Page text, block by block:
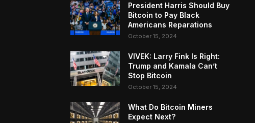
President Harris Should Buy
Bitcoin to Pay Black
Americans Reparations
October 15, 2024
VIVEK: Larry Fink Is Right:
Trump and Kamala Can’t
Stop Bitcoin
October 15, 2024
What Do Bitcoin Miners
Expect Next?